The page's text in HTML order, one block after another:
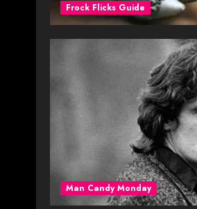
Frock Flicks Guide
Man Candy Monday